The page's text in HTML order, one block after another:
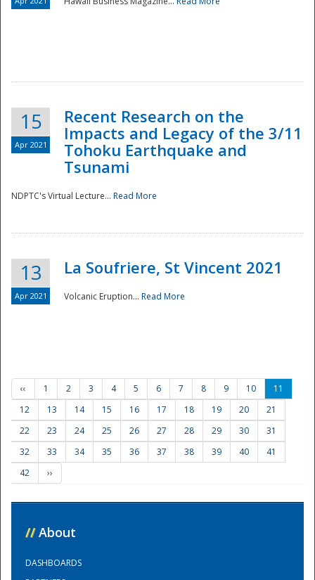
Preparedness
15
Apr 2021
Recent Research on the
Impacts and Legacy of the 3/11
Tohoku Earthquake and
Tsunami
NDPTC's Virtual Lecture... Read More
13
Apr 2021
La Soufriere, St Vincent 2021
Volcanic Eruption... Read More
‹‹ 1 2 3 4 5 6 7 8 9 10
11
12
13 14 15 16 17 18 19 20
21
22
23 24 25 26 27 28 29 30
31
32
33 34 35 36 37 38 39 40
41
42
››
// About
DASHBOARDS